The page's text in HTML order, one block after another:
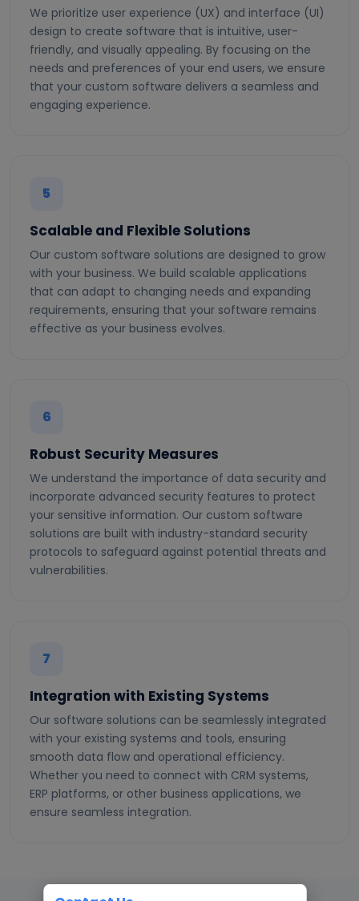
We prioritize user experience (UX) and interface (UI)
design to create software that is intuitive, user-
friendly, and visually appealing. By focusing on the
needs and preferences of your end users, we ensure
that your custom software delivers a seamless and
engaging experience.
5
Scalable and Flexible Solutions
Our custom software solutions are designed to grow
with your business. We build scalable applications
that can adapt to changing needs and expanding
requirements, ensuring that your software remains
effective as your business evolves.
6
Robust Security Measures
We understand the importance of data security and
incorporate advanced security features to protect
your sensitive information. Our custom software
solutions are built with industry-standard security
protocols to safeguard against potential threats and
vulnerabilities.
7
Integration with Existing Systems
Our software solutions can be seamlessly integrated
with your existing systems and tools, ensuring
smooth data flow and operational efficiency.
Whether you need to connect with CRM systems,
ERP platforms, or other business applications, we
ensure seamless integration.